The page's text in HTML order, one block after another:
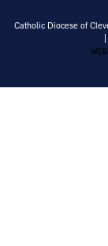
Catholic Diocese of
|